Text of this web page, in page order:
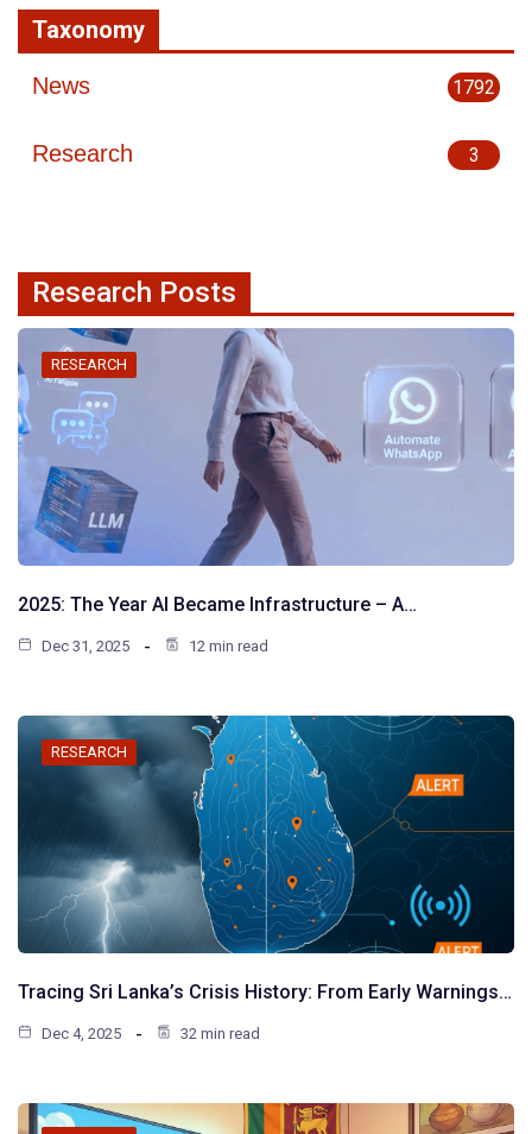
Taxonomy
News 1792
Research 3
Research Posts
RESEARCH
2025: The Year AI Became Infrastructure – A…
Dec 31, 2025 12 min read
RESEARCH
Tracing Sri Lanka’s Crisis History: From Early Warnings…
Dec 4, 2025 32 min read